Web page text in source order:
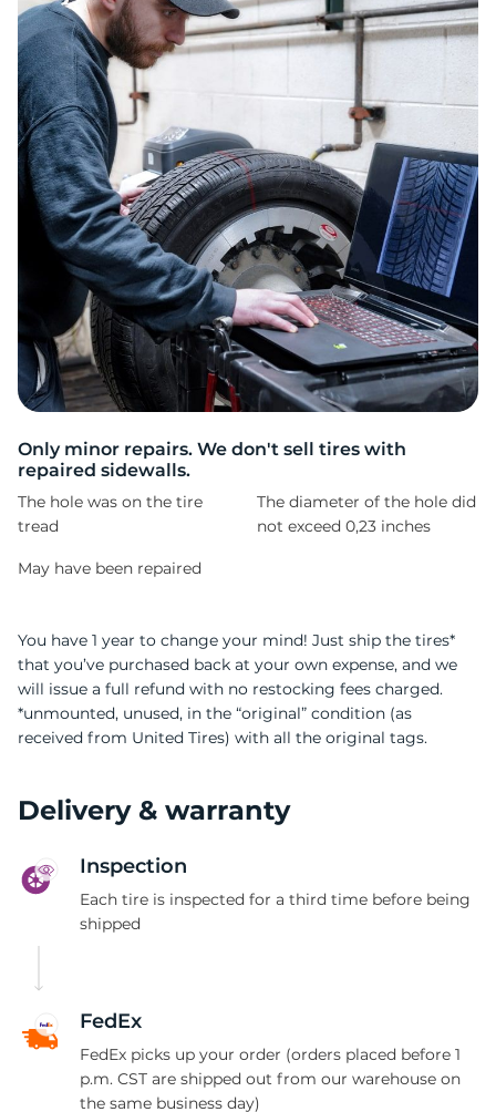
Only minor repairs. We don't sell tires with
repaired sidewalls.
The hole was on the tire
tread
The diameter of the hole did
not exceed 0,23 inches
May have been repaired
You have 1 year to change your mind! Just ship the tires*
that you’ve purchased back at your own expense, and we
will issue a full refund with no restocking fees charged.
*unmounted, unused, in the “original” condition (as
received from United Tires) with all the original tags.
Delivery & warranty
Inspection
Each tire is inspected for a third time before being
shipped
FedEx
FedEx picks up your order (orders placed before 1
p.m. CST are shipped out from our warehouse on
the same business day)